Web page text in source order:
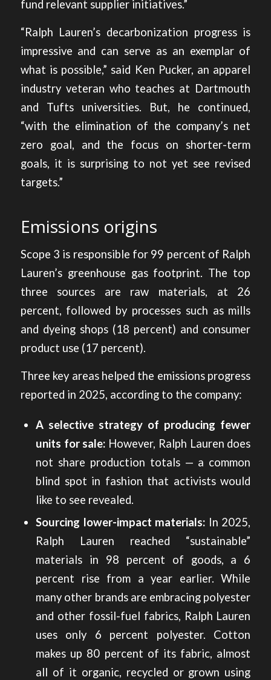
fund relevant supplier initiatives.”
“Ralph Lauren’s decarbonization progress is
impressive and can serve as an exemplar of
what is possible,” said Ken Pucker, an apparel
industry veteran who teaches at Dartmouth
and Tufts universities. But, he continued,
“with the elimination of the company’s net
zero goal, and the focus on shorter-term
goals, it is surprising to not yet see revised
targets.”
Emissions origins
Scope 3 is responsible for 99 percent of Ralph
Lauren’s greenhouse gas footprint. The top
three sources are raw materials, at 26
percent, followed by processes such as mills
and dyeing shops (18 percent) and consumer
product use (17 percent).
Three key areas helped the emissions progress
reported in 2025, according to the company:
A selective strategy of producing fewer
units for sale: However, Ralph Lauren does
not share production totals — a common
blind spot in fashion that activists would
like to see revealed.
Sourcing lower-impact materials: In 2025,
Ralph Lauren reached “sustainable”
materials in 98 percent of goods, a 6
percent rise from a year earlier. While
many other brands are embracing polyester
and other fossil-fuel fabrics, Ralph Lauren
uses only 6 percent polyester. Cotton
makes up 80 percent of its fabric, almost
all of it organic, recycled or grown using